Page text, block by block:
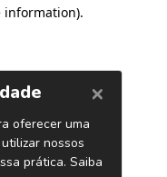
information).